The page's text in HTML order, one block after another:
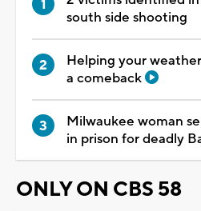
south side shooting
Helping your
a comeback
Milwaukee woman
in prison for deadly
ONLY ON CBS 58